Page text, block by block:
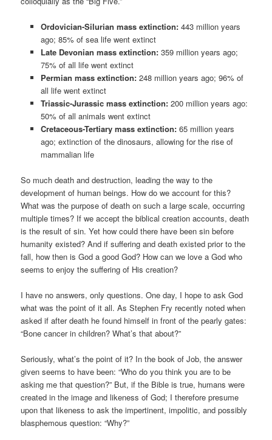
Ordovician-Silurian mass extinction:443 million years
ago; 85% of sea life went extinct
Late Devonian mass extinction:359 million years ago;
75% of all life went extinct
Permian mass extinction:248 million years ago; 96% of
all life went extinct
Triassic-Jurassic mass extinction:200 million years ago:
50% of all animals went extinct
Cretaceous-Tertiary mass extinction:65 million years
ago; extinction of the dinosaurs, allowing for the rise of
mammalian life
So much death and destruction, leading the way to the
development of human beings. How do we account for this?
What was the purpose of death on such a large scale, occurring
multiple times? If we accept the biblical creation accounts, death
is the result of sin. Yet how could there have been sin before
humanity existed? And if suffering and death existed prior to the
fall, how then is God a good God? How can we love a God who
seems to enjoy the suffering of His creation?
I have no answers, only questions. One day, I hope to ask God
what was the point of it all. As Stephen Fry recently noted when
asked if after death he found himself in front of the pearly gates:
“Bone cancer in children? What’s that about?”
Seriously, what’s the point of it? In the book of Job, the answer
given seems to have been: “Who do you think you are to be
asking me that question?” But, if the Bible is true, humans were
created in the image and likeness of God; I therefore presume
upon that likeness to ask the impertinent, impolitic, and possibly
blasphemous question: “Why?”